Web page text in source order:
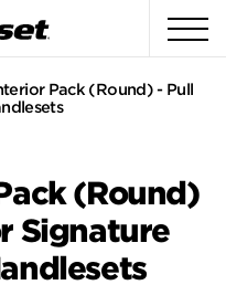
Pack (Round) - Pull
(Round)
Signature